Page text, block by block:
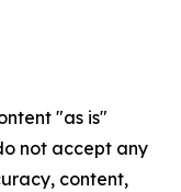
"as is"
not accept any
content,